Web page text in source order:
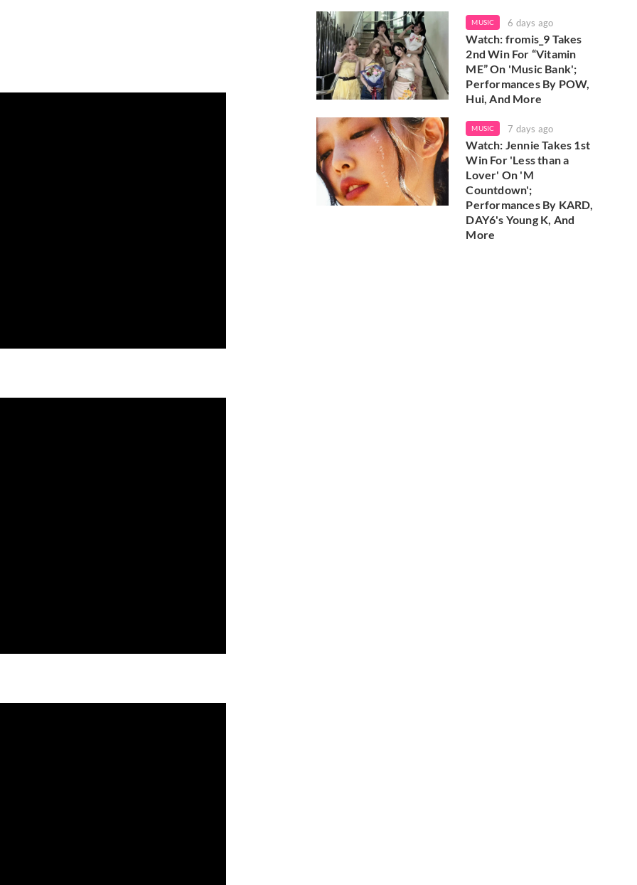
MUSIC 6 days ago
Watch: fromis_9 Takes
2nd Win For “Vitamin
ME” On 'Music Bank';
Performances By POW,
Hui, And More
MUSIC 7 days ago
Watch: Jennie Takes 1st
Win For 'Less than a
Lover' On 'M
Countdown';
Performances By KARD,
DAY6's Young K, And
More